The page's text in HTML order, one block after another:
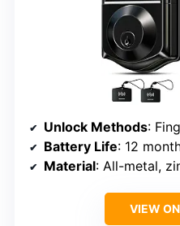
Unlock Methods:
Battery Life: 12
Material: All-metal,
VIEW